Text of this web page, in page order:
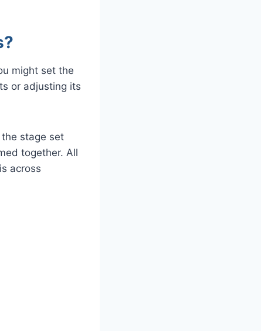
might set the
or adjusting its
stage set
together. All
across